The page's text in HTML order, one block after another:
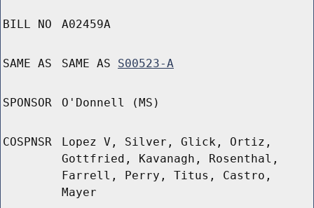
BILL NO A02459A
SAME AS SAME AS S00523-A
SPONSOR O'Donnell (MS)
COSPNSR
Lopez V, Silver, Glick, Ortiz,
Gottfried, Kavanagh, Rosenthal,
Farrell, Perry, Titus, Castro,
Mayer